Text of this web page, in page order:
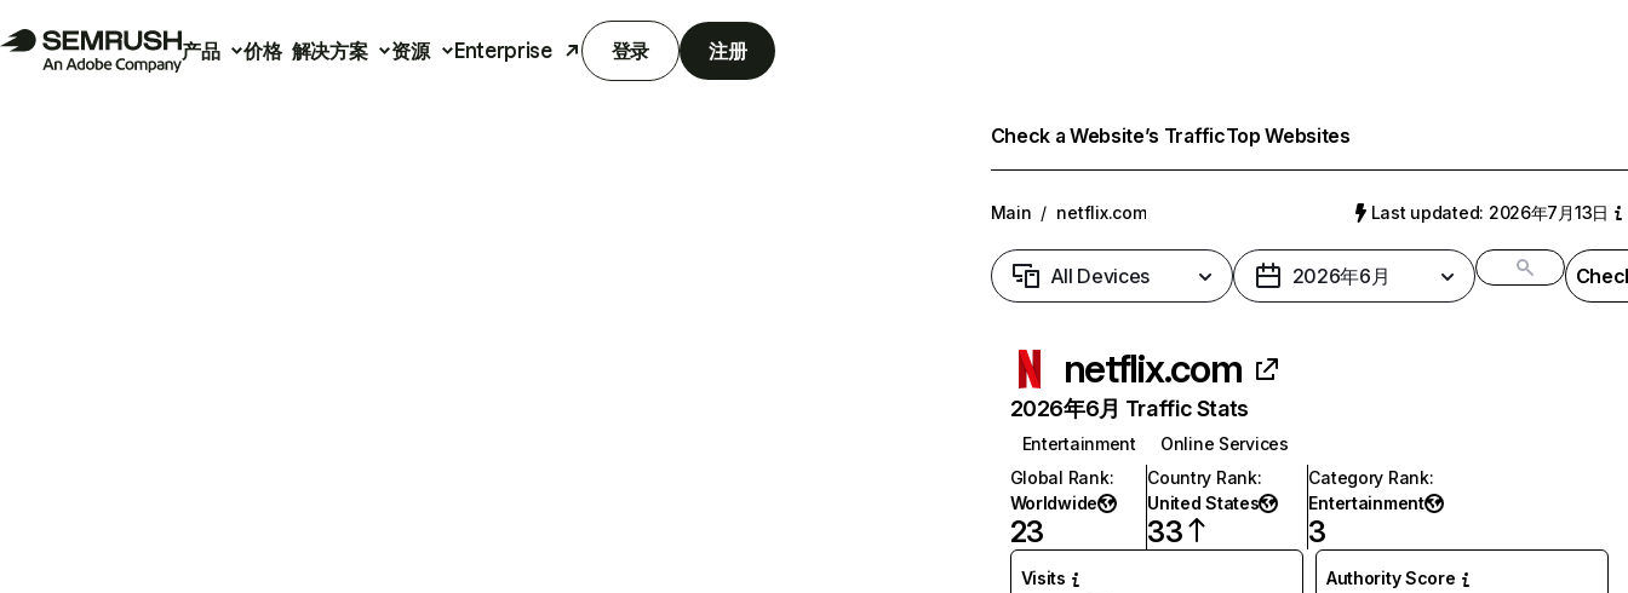
产品 价格 解决方案 资源 Enterprise 登录 注册
Check a Website’s TrafficTop Websites
Main / netflix.com Last updated: 2026年7月13日
All Devices 2026年6月
netflix.com
2026年6月 Traffic Stats
Entertainment
Online Services
Global Rank:
Worldwide
23
Country Rank:
United States
33
Category Rank:
Entertainment
3
Visits Authority Score